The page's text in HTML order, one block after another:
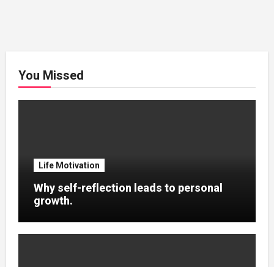
You Missed
Life Motivation
Why self-reflection leads to personal
growth.